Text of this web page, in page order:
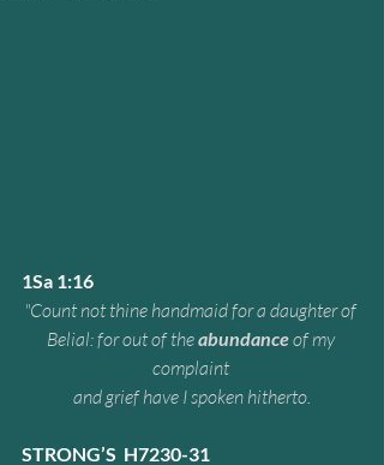
1Sa 1:16
"Count not thine handmaid for a daughter of
Belial: for out of the abundance of my
complaint
and grief have I spoken hitherto.
STRONG’S  H7230-31